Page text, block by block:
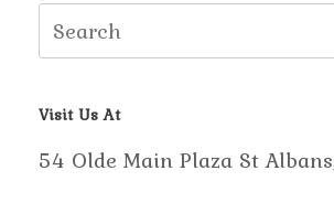
Search
for:
Visit Us At
54 Olde Main Plaza St